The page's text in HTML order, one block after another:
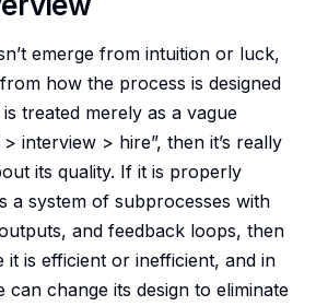
emerge from intuition or luck,
how the process is designed
treated merely as a vague
interview > hire”, then it’s really
its quality. If it is properly
a system of subprocesses with
and feedback loops, then
it is efficient or inefficient, and in
can change its design to eliminate